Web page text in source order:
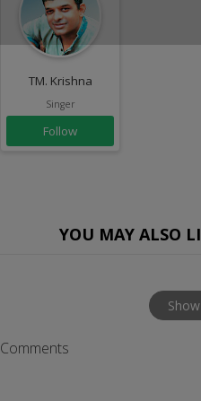
TM. Krishna
Singer
Follow
YOU MAY ALSO
Comments